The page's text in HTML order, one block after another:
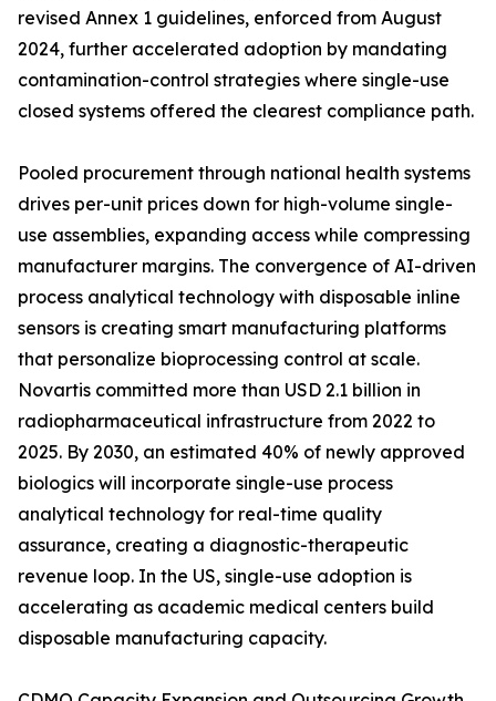
revised Annex 1 guidelines, enforced from August
2024, further accelerated adoption by mandating
contamination-control strategies where single-use
closed systems offered the clearest compliance path.
Pooled procurement through national health systems
drives per-unit prices down for high-volume single-
use assemblies, expanding access while compressing
manufacturer margins. The convergence of AI-driven
process analytical technology with disposable inline
sensors is creating smart manufacturing platforms
that personalize bioprocessing control at scale.
Novartis committed more than USD 2.1 billion in
radiopharmaceutical infrastructure from 2022 to
2025. By 2030, an estimated 40% of newly approved
biologics will incorporate single-use process
analytical technology for real-time quality
assurance, creating a diagnostic-therapeutic
revenue loop. In the US, single-use adoption is
accelerating as academic medical centers build
disposable manufacturing capacity.